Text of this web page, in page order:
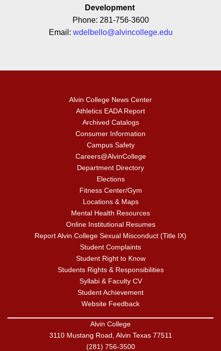
Development
Phone: 281-756-3600
Email: wdelbello@alvincollege.edu
Alvin College News Center
Athletics EADA Report
Archived Catalogs
Consumer Information
Campus Safety
Careers@AlvinCollege
Department Directory
Elections
Fitness Center/Gym
Locations & Maps
Mental Health Resources
Online Institutional Resumes
Report Alvin College Sexual Misconduct (Title IX)
Student Complaints
Student Right to Know
Students Rights & Responsibilities
Syllabi & Faculty CV
Student Achievement
Website Feedback
Alvin College
3110 Mustang Road, Alvin Texas 77511
(281) 756-3500